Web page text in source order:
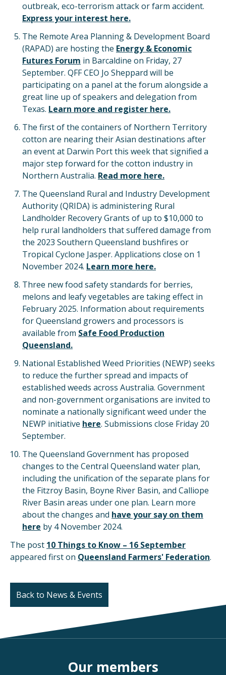
outbreak, eco-terrorism attack or farm accident.
Express your interest here.
The Remote Area Planning & Development Board
(RAPAD) are hosting the Energy & Economic
Futures Forum in Barcaldine on Friday, 27
September. QFF CEO Jo Sheppard will be
participating on a panel at the forum alongside a
great line up of speakers and delegation from
Texas. Learn more and register here.
The first of the containers of Northern Territory
cotton are nearing their Asian destinations after
an event at Darwin Port this week that signified a
major step forward for the cotton industry in
Northern Australia. Read more here.
The Queensland Rural and Industry Development
Authority (QRIDA) is administering Rural
Landholder Recovery Grants of up to $10,000 to
help rural landholders that suffered damage from
the 2023 Southern Queensland bushfires or
Tropical Cyclone Jasper. Applications close on 1
November 2024. Learn more here.
Three new food safety standards for berries,
melons and leafy vegetables are taking effect in
February 2025. Information about requirements
for Queensland growers and processors is
available from Safe Food Production
Queensland.
National Established Weed Priorities (NEWP) seeks
to reduce the further spread and impacts of
established weeds across Australia. Government
and non-government organisations are invited to
nominate a nationally significant weed under the
NEWP initiative here. Submissions close Friday 20
September.
The Queensland Government has proposed
changes to the Central Queensland water plan,
including the unification of the separate plans for
the Fitzroy Basin, Boyne River Basin, and Calliope
River Basin areas under one plan. Learn more
about the changes and have your say on them
here by 4 November 2024.
The post 10 Things to Know – 16 September
appeared first on Queensland Farmers' Federation.
Back to News & Events
Our members